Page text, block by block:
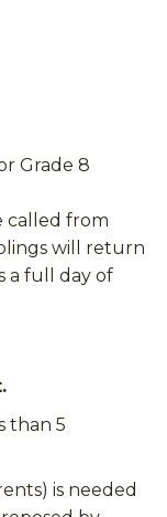
Grade 8
called from
will return
a full day of
than 5
) is needed